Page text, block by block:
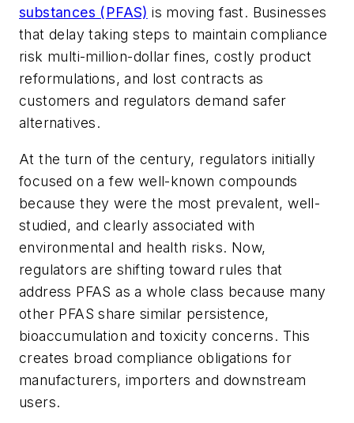
substances (PFAS) is moving fast. Businesses
that delay taking steps to maintain compliance
risk multi-million-dollar fines, costly product
reformulations, and lost contracts as
customers and regulators demand safer
alternatives.
At the turn of the century, regulators initially
focused on a few well-known compounds
because they were the most prevalent, well-
studied, and clearly associated with
environmental and health risks. Now,
regulators are shifting toward rules that
address PFAS as a whole class because many
other PFAS share similar persistence,
bioaccumulation and toxicity concerns. This
creates broad compliance obligations for
manufacturers, importers and downstream
users.